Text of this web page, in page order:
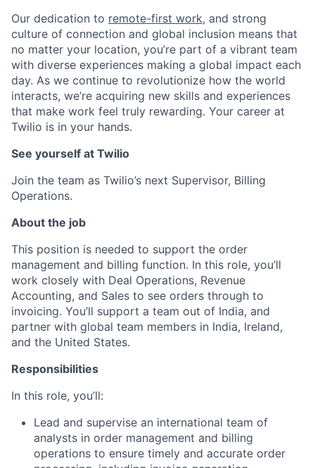
Our dedication to remote-first work, and strong
culture of connection and global inclusion means that
no matter your location, you’re part of a vibrant team
with diverse experiences making a global impact each
day. As we continue to revolutionize how the world
interacts, we’re acquiring new skills and experiences
that make work feel truly rewarding. Your career at
Twilio is in your hands.
See yourself at Twilio
Join the team as Twilio’s next Supervisor, Billing
Operations.
About the job
This position is needed to support the order
management and billing function. In this role, you’ll
work closely with Deal Operations, Revenue
Accounting, and Sales to see orders through to
invoicing. You’ll support a team out of India, and
partner with global team members in India, Ireland,
and the United States.
Responsibilities
In this role, you’ll:
Lead and supervise an international team of
analysts in order management and billing
operations to ensure timely and accurate order